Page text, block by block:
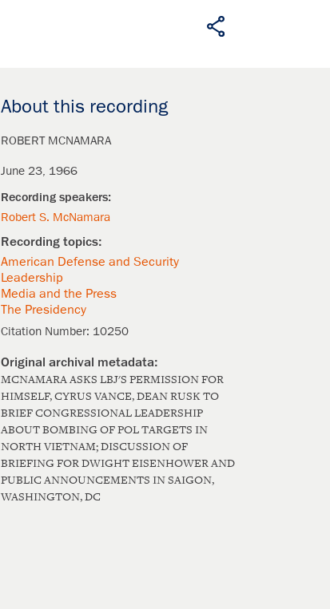
About this recording
ROBERT MCNAMARA
June 23, 1966
Robert S. McNamara
American Defense and Security
Leadership
Media and the Press
The Presidency
Citation Number: 10250
MCNAMARA ASKS LBJ'S PERMISSION FOR
HIMSELF, CYRUS VANCE, DEAN RUSK TO
BRIEF CONGRESSIONAL LEADERSHIP
ABOUT BOMBING OF POL TARGETS IN
NORTH VIETNAM; DISCUSSION OF
BRIEFING FOR DWIGHT EISENHOWER AND
PUBLIC ANNOUNCEMENTS IN SAIGON,
WASHINGTON, DC